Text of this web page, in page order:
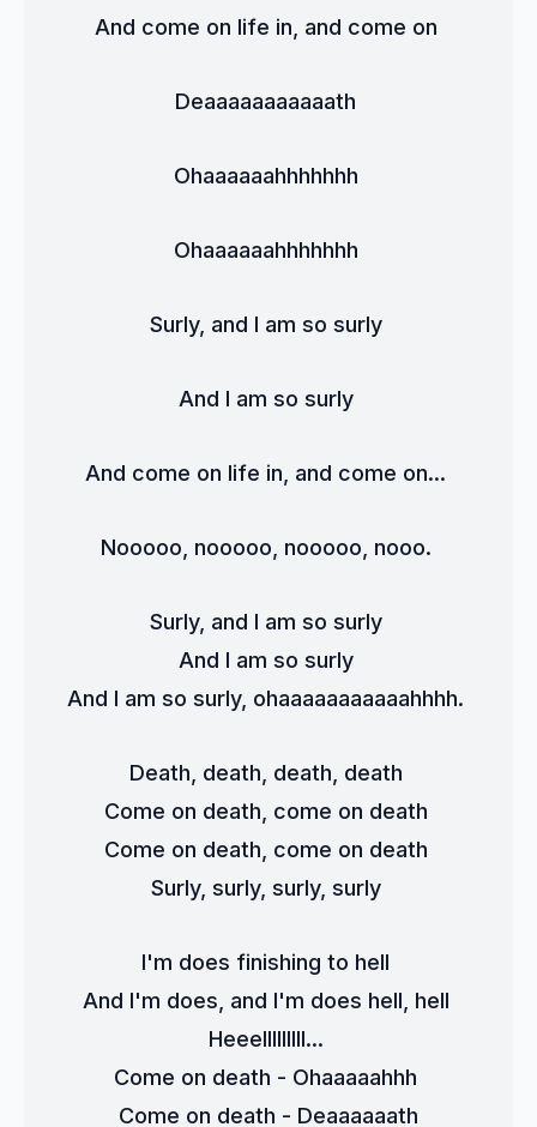
And come on life in, and come on
Deaaaaaaaaaaath
Ohaaaaaahhhhhhh
Ohaaaaaahhhhhhh
Surly, and I am so surly
And I am so surly
And come on life in, and come on...
Nooooo, nooooo, nooooo, nooo.
Surly, and I am so surly
And I am so surly
And I am so surly, ohaaaaaaaaaaahhhh.
Death, death, death, death
Come on death, come on death
Come on death, come on death
Surly, surly, surly, surly
I'm does finishing to hell
And I'm does, and I'm does hell, hell
Heeelllllllll...
Come on death - Ohaaaaahhh
Come on death - Deaaaaaath